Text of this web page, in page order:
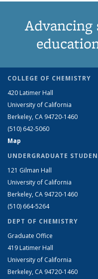
COLLEGE OF CHEMISTRY
420 Latimer Hall
University of California
Berkeley, CA 94720-1460
(510) 642-5060
Map
UNDERGRADUATE
121 Gilman Hall
University of California
Berkeley, CA 94720-1460
(510) 664-5264
DEPT OF CHEMISTRY
Graduate Office
419 Latimer Hall
University of California
Berkeley, CA 94720-1460